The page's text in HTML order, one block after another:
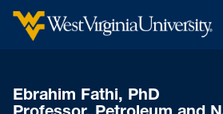
Ebrahim Fathi, PhD